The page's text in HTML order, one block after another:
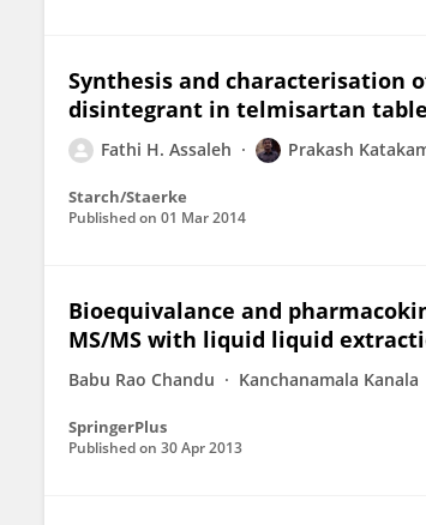
Synthesis and characterisation
disintegrant in telmisartan
Fathi H. Assaleh Prakash
Starch/Staerke
Published on 01 Mar 2014
Bioequivalance and
MS/MS with liquid liquid
Babu Rao Chandu Kanchanamala Kanala
SpringerPlus
Published on 30 Apr 2013